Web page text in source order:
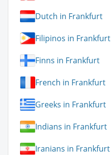
Dutch in Frankfurt
Filipinos in Frankfurt
Finns in Frankfurt
French in Frankfurt
Greeks in Frankfurt
Indians in Frankfurt
Iranians in Frankfurt